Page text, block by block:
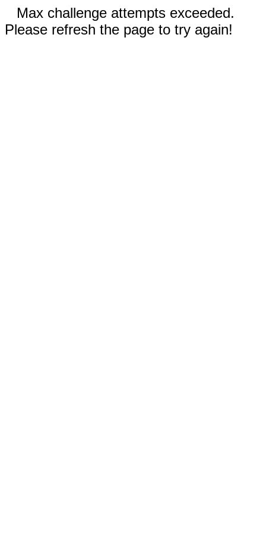
Max challenge attempts exceeded.
Please refresh the page to try again!